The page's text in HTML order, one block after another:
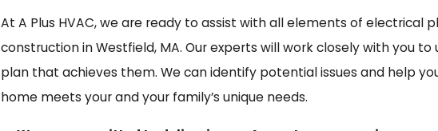
At A Plus HVAC, we are ready to assist with all elements of electrical
construction in Westfield, MA. Our experts will work closely with you
plan that achieves them. We can identify potential issues and help
home meets your and your family’s unique needs.